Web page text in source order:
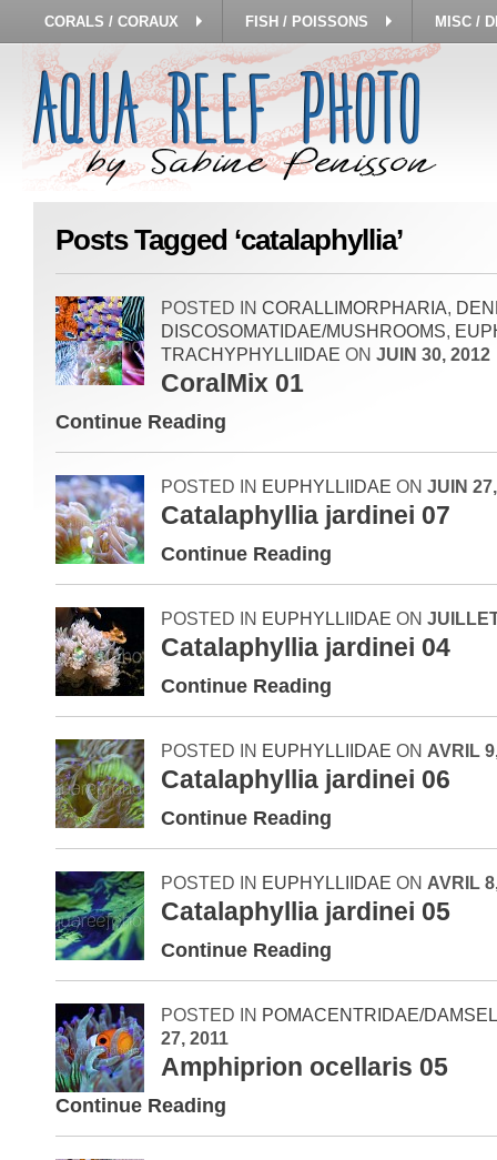
Posts Tagged ‘catalaphyllia’
POSTED IN CORALLIMORPHARIA,
DISCOSOMATIDAE/MUSHROOMS,
TRACHYPHYLLIIDAE ON JUIN 30, 2012
CoralMix 01
Continue Reading
POSTED IN EUPHYLLIIDAE ON JUIN
Catalaphyllia jardinei 07
Continue Reading
POSTED IN EUPHYLLIIDAE ON
Catalaphyllia jardinei 04
Continue Reading
POSTED IN EUPHYLLIIDAE ON AVRIL
Catalaphyllia jardinei 06
Continue Reading
POSTED IN EUPHYLLIIDAE ON AVRIL
Catalaphyllia jardinei 05
Continue Reading
POSTED IN POMACENTRIDAE/
27, 2011
Amphiprion ocellaris 05
Continue Reading
CORALS / CORAUX FISH / POISSONS MISC /